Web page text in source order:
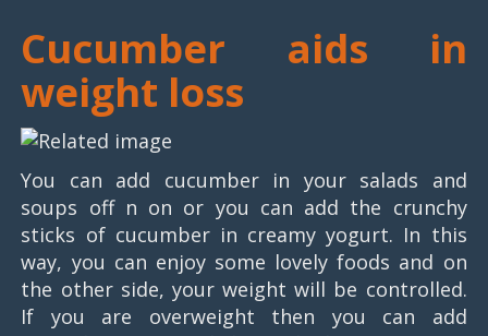
Cucumber aids in
weight loss
You can add cucumber in your salads and
soups off n on or you can add the crunchy
sticks of cucumber in creamy yogurt. In this
way, you can enjoy some lovely foods and on
the other side, your weight will be controlled.
If you are overweight then you can add